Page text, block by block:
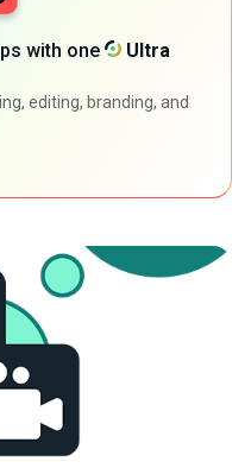
with one
Ultra
editing, branding, and